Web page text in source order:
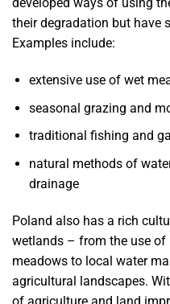
developed ways of using
their degradation but have
Examples include:
extensive use of wet
seasonal grazing and
traditional fishing and
natural methods of
drainage
Poland also has a rich
wetlands – from the use of
meadows to local water
agricultural landscapes.